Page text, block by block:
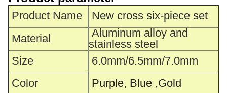
Product Name
New cross six-piece set
Material
Aluminum alloy and
stainless steel
Size
6.0mm/6.5mm/7.0mm
Color
Purple, Blue ,Gold